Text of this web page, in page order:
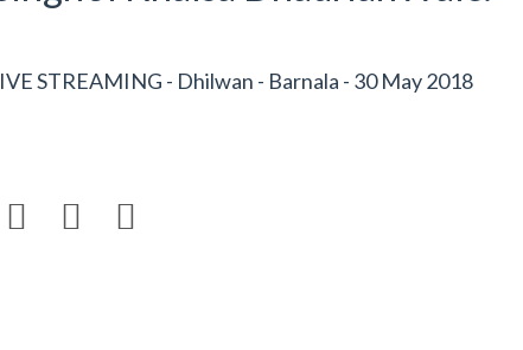
STREAMING - Dhilwan - Barnala - 30 May 2018
  